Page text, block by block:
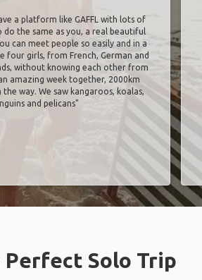
a platform like GAFFL with lots of
the same as you, a real beautiful
can meet people so easily and in a
four girls, from French, German and
without knowing each other from
amazing week together, 2000km
way. We saw kangaroos, koalas,
and pelicans"
Perfect Solo Trip